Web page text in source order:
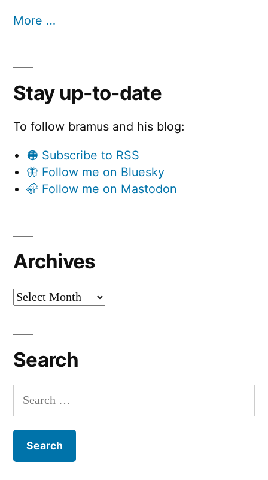
More …
Stay up-to-date
To follow bramus and his blog:
🟠 Subscribe to RSS
🦋 Follow me on Bluesky
🦣 Follow me on Mastodon
Archives
Archives
Search
Search
for: